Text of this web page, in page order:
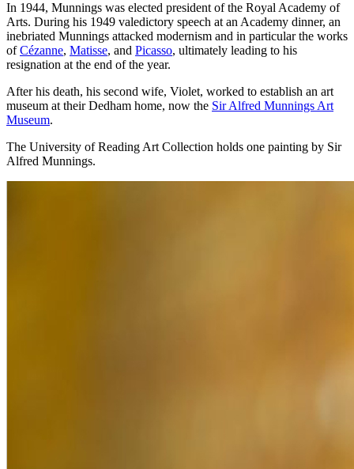
In 1944, Munnings was elected president of the Royal Academy of
Arts. During his 1949 valedictory speech at an Academy dinner, an
inebriated Munnings attacked modernism and in particular the works
ofCézanne, Matisse, and Picasso, ultimately leading to his
resignation at the end of the year.
After his death, his second wife, Violet, worked to establish an art
museum at their Dedham home, now the Sir Alfred Munnings Art
Museum.
The University of Reading Art Collection holds one painting by Sir
Alfred Munnings.